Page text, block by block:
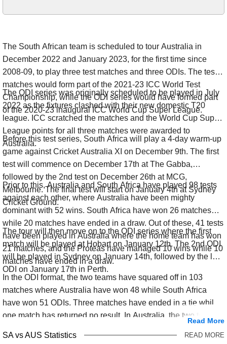
The South African team is scheduled to tour Australia in
December 2022 and January 2023, for the first time since
2008-09, to play three test matches and three ODIs. The test
matches would form part of the 2021-23 ICC World Test
Championship, while the ODI series would have formed part
of the 2020-23 inaugural ICC World Cup Super League.
The ODI series was originally scheduled to be played in July
2022 as the fixtures clashed with their new domestic T20
league. ICC scratched the matches and the World Cup Super
League points for all three matches were awarded to
Australia.
Before this test series, South Africa will play a 4-day warm-up
game against Cricket Australia XI on December 9th. The first
test will commence on December 17th at The Gabba,
followed by the 2nd test on December 26th at MCG,
Melbourne. The final test will start on January 4th at Sydney
Cricket Ground.
Prior to this, Australia and South Africa have played 98 tests
against each other, where Australia have been mighty
dominant with 52 wins. South Africa have won 26 matches
while 20 matches have ended in a draw. Out of these, 41 tests
have been played in Australia where the home team has won
21 matches, and the Proteas have managed 10 wins while 10
matches have ended in a draw.
The tour will then move on to the ODI series where the first
match will be played at Hobart on January 12th. The 2nd ODI
will be played in Sydney on January 14th, followed by the last
ODI on January 17th in Perth.
In the ODI format, the two teams have squared off in 103
matches where Australia have won 48 while South Africa
have won 51 ODIs. Three matches have ended in a tie while
one match has returned no result. In Australia, the two teams
each with a tied game.
Read More
SA vs AUS Statistics READ MORE